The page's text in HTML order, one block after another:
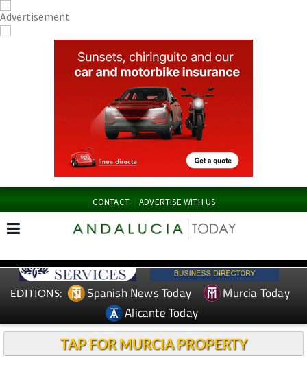
CONTACT ADVERTISE WITH US
EDITIONS: Spanish News Today
Murcia Today
Alicante Today
TAP FOR MURCIA PROPERTY